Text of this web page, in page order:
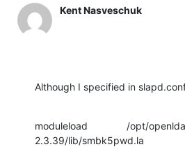
Kent Nasveschuk
Although I specified in
moduleload              /opt/
2.3.39/lib/smbk5pwd.la